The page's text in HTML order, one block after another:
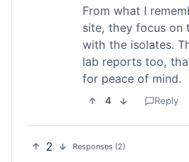
From what I
site, they focus on
with the isolates.
lab reports too,
for peace of mind.
4 Reply
2 Responses (2)